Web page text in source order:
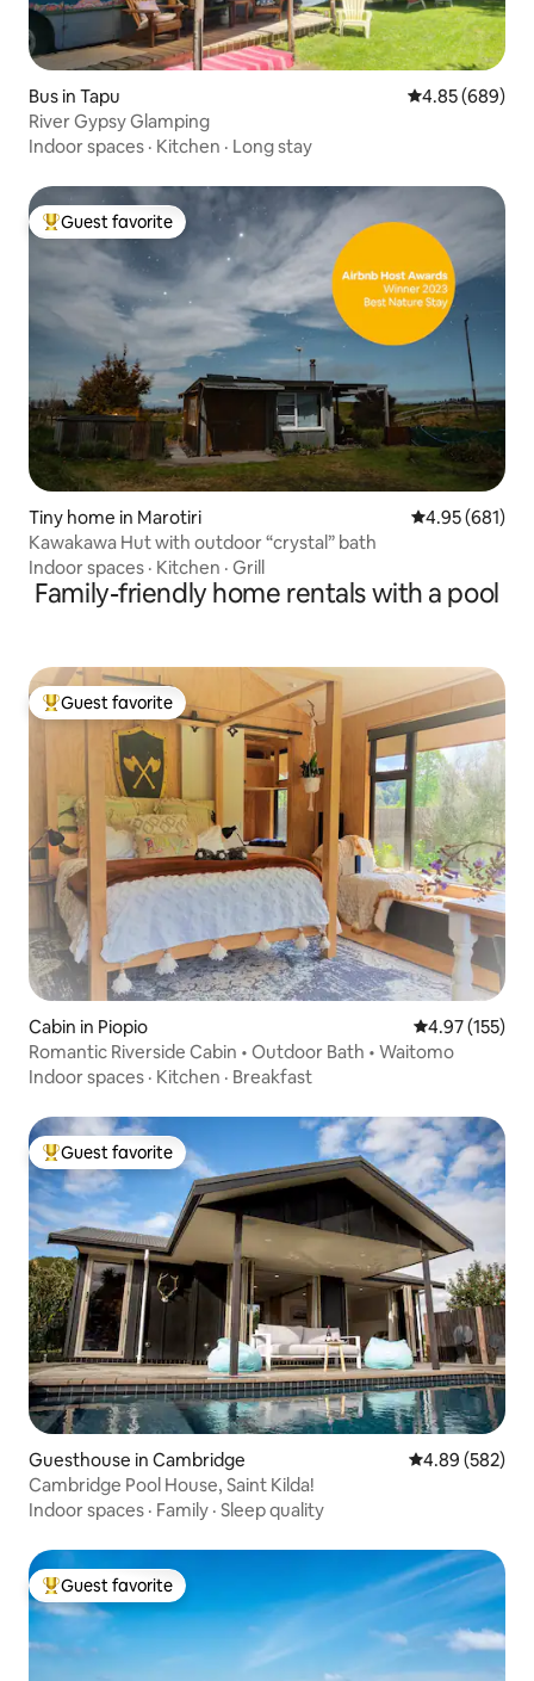
Bus in Tapu 4.85 out of 5
4.85 (689)
River Gypsy Glamping
Indoor spaces · Kitchen · Long stay
Top guest favorite
Guest favorite
Tiny home in Marotiri 4.95 out of 5
4.95 (681)
Kawakawa Hut with outdoor “crystal” bath
Indoor spaces · Kitchen · Grill
Family-friendly home rentals with a pool
Top guest favorite
Guest favorite
Cabin in Piopio 4.97 out of 5
4.97 (155)
Romantic Riverside Cabin • Outdoor Bath • Waitomo
Indoor spaces · Kitchen · Breakfast
Top guest favorite
Guest favorite
Guesthouse in Cambridge 4.89 out of 5
4.89 (582)
Cambridge Pool House, Saint Kilda!
Indoor spaces · Family · Sleep quality
Top guest favorite
Guest favorite